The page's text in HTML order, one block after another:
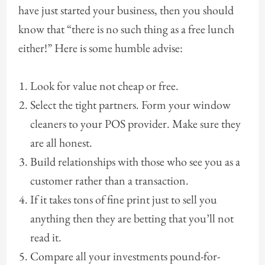
have just started your business, then you should
know that “there is no such thing as a free lunch
either!” Here is some humble advise:
Look for value not cheap or free.
Select the tight partners. Form your window
cleaners to your POS provider. Make sure they
are all honest.
Build relationships with those who see you as a
customer rather than a transaction.
If it takes tons of fine print just to sell you
anything then they are betting that you’ll not
read it.
Compare all your investments pound-for-